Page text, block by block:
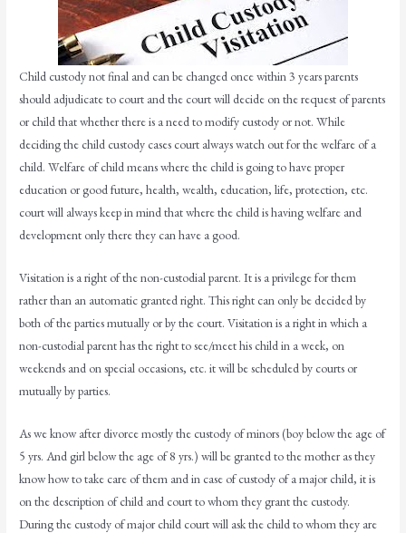
Child custody not final and can be changed once within 3 years parents
should adjudicate to court and the court will decide on the request of parents
or child that whether there is a need to modify custody or not. While
deciding the child custody cases court always watch out for the welfare of a
child. Welfare of child means where the child is going to have proper
education or good future, health, wealth, education, life, protection, etc.
court will always keep in mind that where the child is having welfare and
development only there they can have a good.
Visitation is a right of the non-custodial parent. It is a privilege for them
rather than an automatic granted right. This right can only be decided by
both of the parties mutually or by the court. Visitation is a right in which a
non-custodial parent has the right to see/meet his child in a week, on
weekends and on special occasions, etc. it will be scheduled by courts or
mutually by parties.
As we know after divorce mostly the custody of minors (boy below the age of
5 yrs. And girl below the age of 8 yrs.) will be granted to the mother as they
know how to take care of them and in case of custody of a major child, it is
on the description of child and court to whom they grant the custody.
During the custody of major child court will ask the child to whom they are